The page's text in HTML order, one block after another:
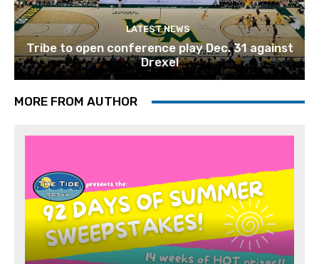
LATEST NEWS
Tribe to open conference play Dec. 31 against
Drexel
MORE FROM AUTHOR